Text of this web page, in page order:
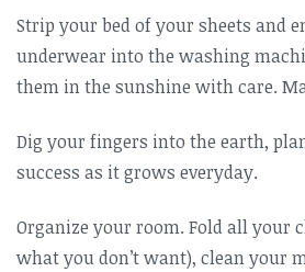
Strip your bed of your sheets and
underwear into the washing
them in the sunshine with care.
Dig your fingers into the earth,
success as it grows everyday.
Organize your room. Fold all your
what you don’t want), clean your